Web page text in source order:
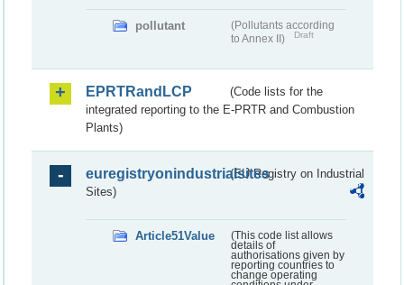
pollutant
(Pollutants according
to Annex II)
Draft
EPRTRandLCP
(Code lists for the
integrated reporting to the E-PRTR and Combustion
Plants)
euregistryonindustrialsites(EU Registry on Industrial
Sites)
Article51Value
(This code list allows
details of
authorisations given by
reporting countries to
change operating